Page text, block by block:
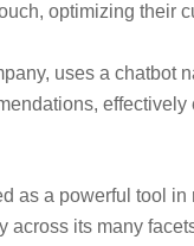
optimizing their
uses a chatbot
as a powerful tool
its many